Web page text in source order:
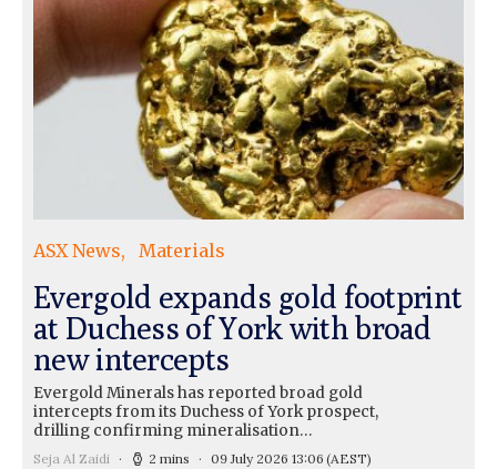
ASX News Materials
Evergold expands gold footprint
at Duchess of York with broad
new intercepts
Evergold Minerals has reported broad gold
intercepts from its Duchess of York prospect,
drilling confirming mineralisation…
Seja Al Zaidi 2 mins 09 July 2026 13:06 (AEST)